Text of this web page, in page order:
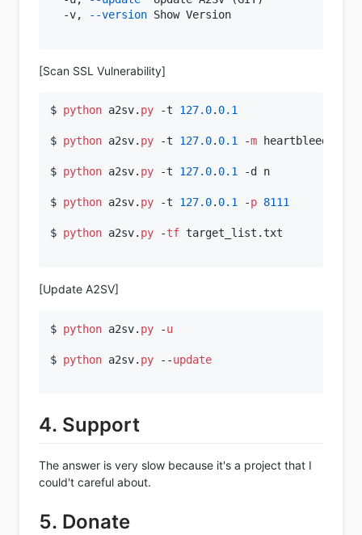
  -v,
--version Show Version
[Scan SSL Vulnerability]
$ python a2sv. py -t 127.0. 0.1
$ python a2sv. py -t 127.0. 0.1 -m heartbleed
$ python a2sv. py -t 127.0. 0.1 -d n
$ python a2sv. py -t 127.0. 0.1 -p 8111
$ python a2sv. py -tf target_list.txt
[Update A2SV]
$ python a2sv. py -u
$ python a2sv. py --update
4. Support
The answer is very slow because it's a project that I
could't careful about.
5. Donate